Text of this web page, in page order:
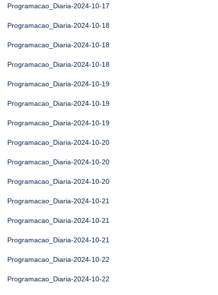
Programacao_Diaria-2024-10-17
Programacao_Diaria-2024-10-18
Programacao_Diaria-2024-10-18
Programacao_Diaria-2024-10-18
Programacao_Diaria-2024-10-19
Programacao_Diaria-2024-10-19
Programacao_Diaria-2024-10-19
Programacao_Diaria-2024-10-20
Programacao_Diaria-2024-10-20
Programacao_Diaria-2024-10-20
Programacao_Diaria-2024-10-21
Programacao_Diaria-2024-10-21
Programacao_Diaria-2024-10-21
Programacao_Diaria-2024-10-22
Programacao_Diaria-2024-10-22